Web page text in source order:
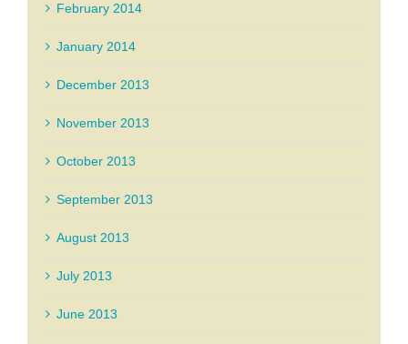
February 2014
January 2014
December 2013
November 2013
October 2013
September 2013
August 2013
July 2013
June 2013